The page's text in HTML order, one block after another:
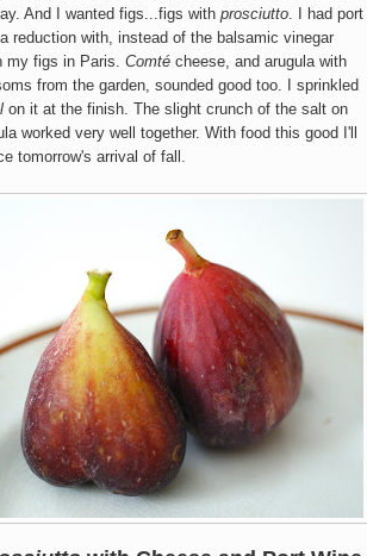
And I wanted figs...figs with prosciutto . I had port
reduction with, instead of the balsamic vinegar
my figs in Paris. Comté cheese, and arugula with
from the garden, sounded good too. I sprinkled
on it at the finish. The slight crunch of the salt on
worked very well together. With food this good I'll
tomorrow's arrival of fall.